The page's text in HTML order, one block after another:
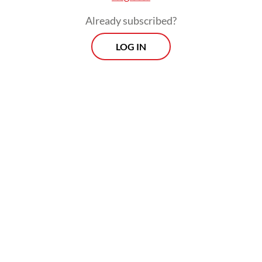
Already subscribed?
LOG IN